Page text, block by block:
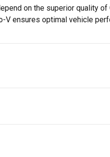
on the superior quality
V ensures optimal vehicle